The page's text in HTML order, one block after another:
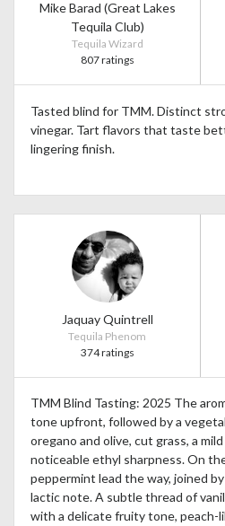
Mike Barad (Great Lakes
Tequila Club)
Tequila Wizard
807 ratings
Tasted blind for TMM. Distinct
vinegar. Tart flavors that taste
lingering finish.
Jaquay Quintrell
Tequila Phenom
374 ratings
TMM Blind Tasting: 2025 The
tone upfront, followed by a
oregano and olive, cut grass, a
noticeable ethyl sharpness. On
peppermint lead the way, joined
lactic note. A subtle thread of
with a delicate fruity tone, peach-